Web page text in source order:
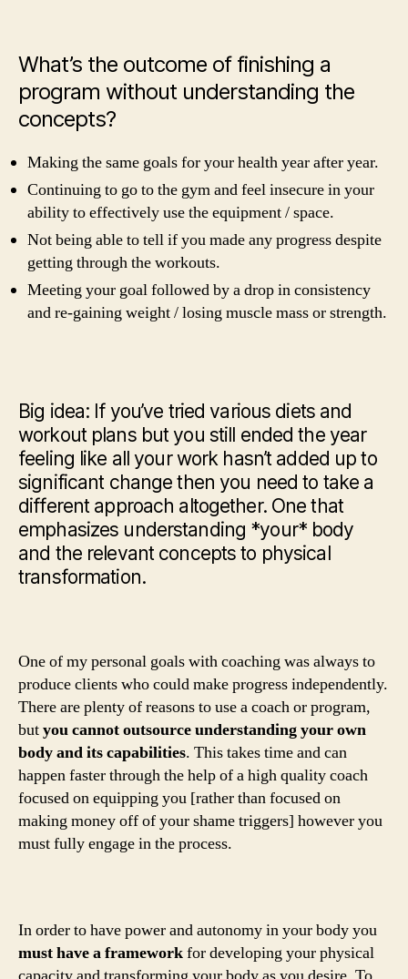
What’s the outcome of finishing a
program without understanding the
concepts?
Making the same goals for your health year after year.
Continuing to go to the gym and feel insecure in your
ability to effectively use the equipment / space.
Not being able to tell if you made any progress despite
getting through the workouts.
Meeting your goal followed by a drop in consistency
and re-gaining weight / losing muscle mass or strength.
Big idea: If you’ve tried various diets and
workout plans but you still ended the year
feeling like all your work hasn’t added up to
significant change then you need to take a
different approach altogether. One that
emphasizes understanding *your* body
and the relevant concepts to physical
transformation.
One of my personal goals with coaching was always to
produce clients who could make progress independently.
There are plenty of reasons to use a coach or program,
butyou cannot outsource understanding your own
body and its capabilities. This takes time and can
happen faster through the help of a high quality coach
focused on equipping you [rather than focused on
making money off of your shame triggers] however you
must fully engage in the process.
In order to have power and autonomy in your body you
must have a frameworkfor developing your physical